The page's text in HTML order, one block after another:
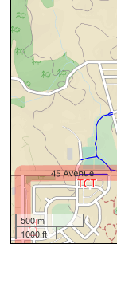
500 m
1000 ft